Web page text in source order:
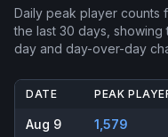
Daily peak player counts
the last 30 days,
day and day-over-day
DATE PEAK
Aug 9 1,579